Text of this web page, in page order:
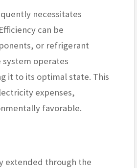
necessitates
can be
or refrigerant
system operates
it to its optimal state. This
expenses,
favorable.
extended through the